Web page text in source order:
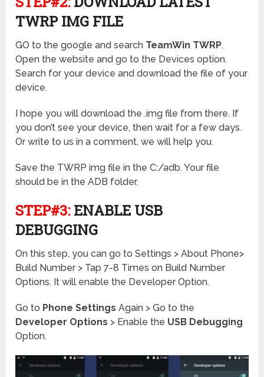
TWRP IMG FILE
GO to the google and search TeamWin TWRP.
Open the website and go to the Devices option.
Search for your device and download the file of your
device.
I hope you will download the .img file from there. If
you don’t see your device, then wait for a few days.
Or write to us in a comment, we will help you.
Save the TWRP img file in the C:/adb. Your file
should be in the ADB folder.
STEP#3:ENABLE USB
DEBUGGING
On this step, you can go to Settings > About Phone>
Build Number > Tap 7-8 Times on Build Number
Options. It will enable the Developer Option.
Go to Phone Settings Again > Go to the
Developer Options > Enable the USB Debugging
Option.